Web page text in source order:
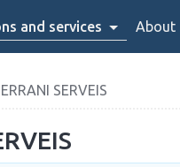
and services About
SERVEIS